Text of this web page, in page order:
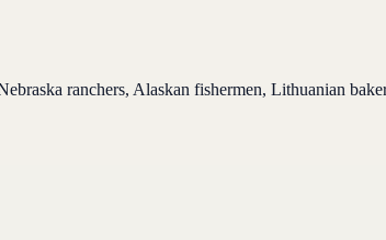
ranchers, Alaskan fishermen, Lithuanian